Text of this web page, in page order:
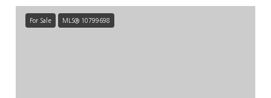
For Sale MLS® 10799698